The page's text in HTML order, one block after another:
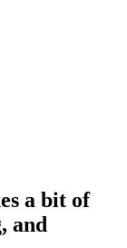
a bit of
and